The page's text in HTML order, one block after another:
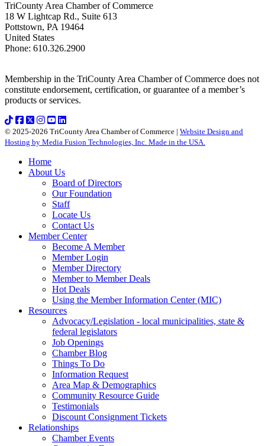
TriCounty Area Chamber of Commerce
18 W Lightcap Rd., Suite 613
Pottstown, PA 19464
United States
Phone: 610.326.2900
Membership in the TriCounty Area Chamber of Commerce does not
constitute endorsement, certification, or guarantee of a member’s
products or services.
© 2025-2026 TriCounty Area Chamber of Commerce | Website Design and
Hosting by Media Fusion Technologies, Inc. Made in the USA.
Home
About Us
Board of Directors
Our Foundation
Staff
Locate Us
Contact Us
Member Center
Become A Member
Member Login
Member Directory
Member to Member Deals
Hot Deals
Using the Member Information Center (MIC)
Resources
Advocacy/Legislation - local municipalities, state &
federal legislators
Job Openings
Chamber Blog
Things To Do
Information Request
Area Map & Demographics
Community Resource Guide
Testimonials
Discount Consignment Tickets
Relationships
Chamber Events